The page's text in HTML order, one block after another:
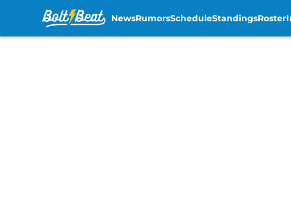
NewsRumorsScheduleStandingsRoster